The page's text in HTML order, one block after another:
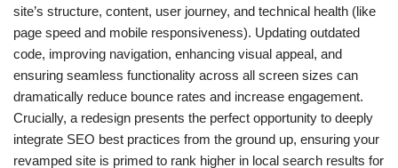
site’s structure, content, user journey, and technical health (like
page speed and mobile responsiveness). Updating outdated
code, improving navigation, enhancing visual appeal, and
ensuring seamless functionality across all screen sizes can
dramatically reduce bounce rates and increase engagement.
Crucially, a redesign presents the perfect opportunity to deeply
integrate SEO best practices from the ground up, ensuring your
revamped site is primed to rank higher in local search results for